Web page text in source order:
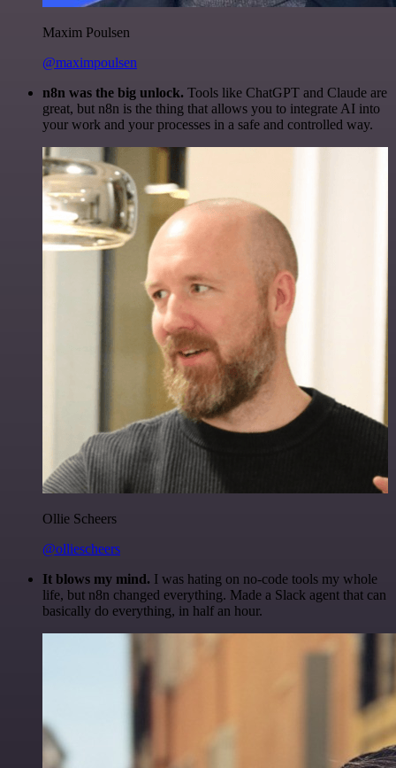
Maxim Poulsen
@maximpoulsen
n8n was the big unlock. Tools like ChatGPT and Claude are
great, but n8n is the thing that allows you to integrate AI into
your work and your processes in a safe and controlled way.
Ollie Scheers
@olliescheers
It blows my mind. I was hating on no-code tools my whole
life, but n8n changed everything. Made a Slack agent that can
basically do everything, in half an hour.